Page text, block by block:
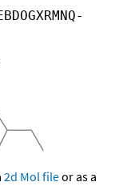
2d Mol fileor as a